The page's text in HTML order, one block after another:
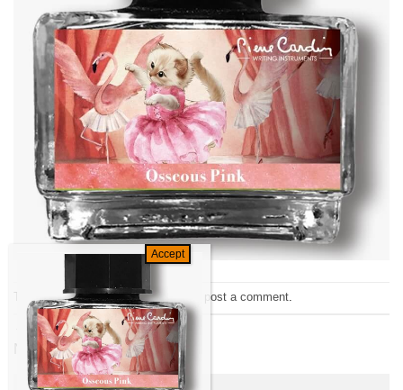
Trackbacks are closed, but you can post a comment.
Previous
Next→